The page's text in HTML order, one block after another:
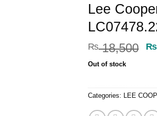
Lee
₨18,500 ₨
Out of stock
Categories: LEE